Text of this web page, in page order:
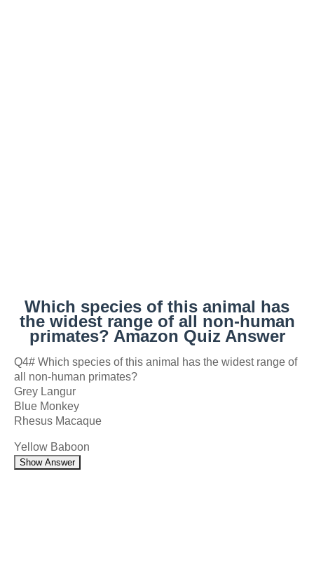
Which species of this animal has
the widest range of all non-human
primates? Amazon Quiz Answer
Q4# Which species of this animal has the widest range of
all non-human primates?
Grey Langur
Blue Monkey
Rhesus Macaque
Yellow Baboon
Show Answer